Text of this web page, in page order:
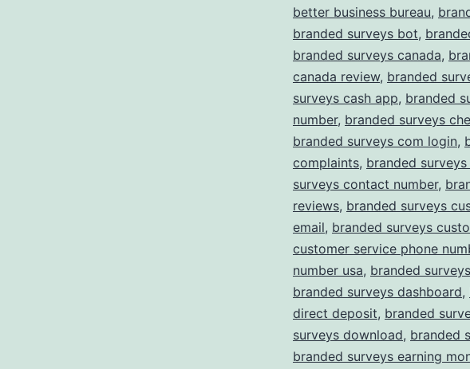
better business bureau,
branded surveys bot,
branded surveys canada,
canada review, branded
surveys cash app, branded
number, branded surveys
branded surveys com login,
complaints, branded
surveys contact number,
reviews, branded surveys
email, branded surveys
customer service phone
number usa, branded
branded surveys dashboard,
direct deposit, branded
surveys download, branded
branded surveys earning